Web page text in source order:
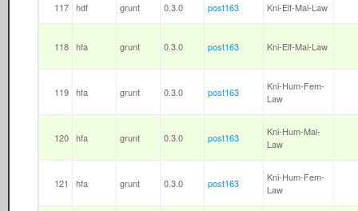
117 hdf grunt 0.3.0 post163 Kni-Elf-Mal-Law
118 hfa grunt 0.3.0 post163 Kni-Elf-Mal-Law
119 hfa grunt 0.3.0 post163
Kni-Hum-Fem-
Law
120 hfa grunt 0.3.0 post163
Kni-Hum-Mal-
Law
121 hfa grunt 0.3.0 post163
Kni-Hum-Fem-
Law